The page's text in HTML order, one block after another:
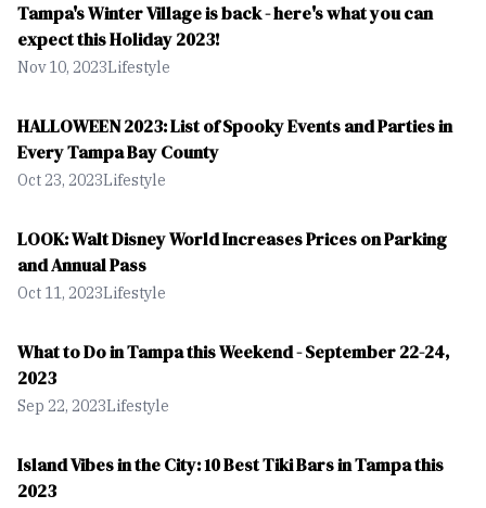
Tampa's Winter Village is back - here's what you can
expect this Holiday 2023!
Nov 10, 2023Lifestyle
HALLOWEEN 2023: List of Spooky Events and Parties in
Every Tampa Bay County
Oct 23, 2023Lifestyle
LOOK: Walt Disney World Increases Prices on Parking
and Annual Pass
Oct 11, 2023Lifestyle
What to Do in Tampa this Weekend - September 22-24,
2023
Sep 22, 2023Lifestyle
Island Vibes in the City: 10 Best Tiki Bars in Tampa this
2023